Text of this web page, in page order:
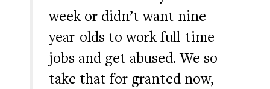
week or didn’t want nine-
year-olds to work full-time
jobs and get abused. We so
take that for granted now,